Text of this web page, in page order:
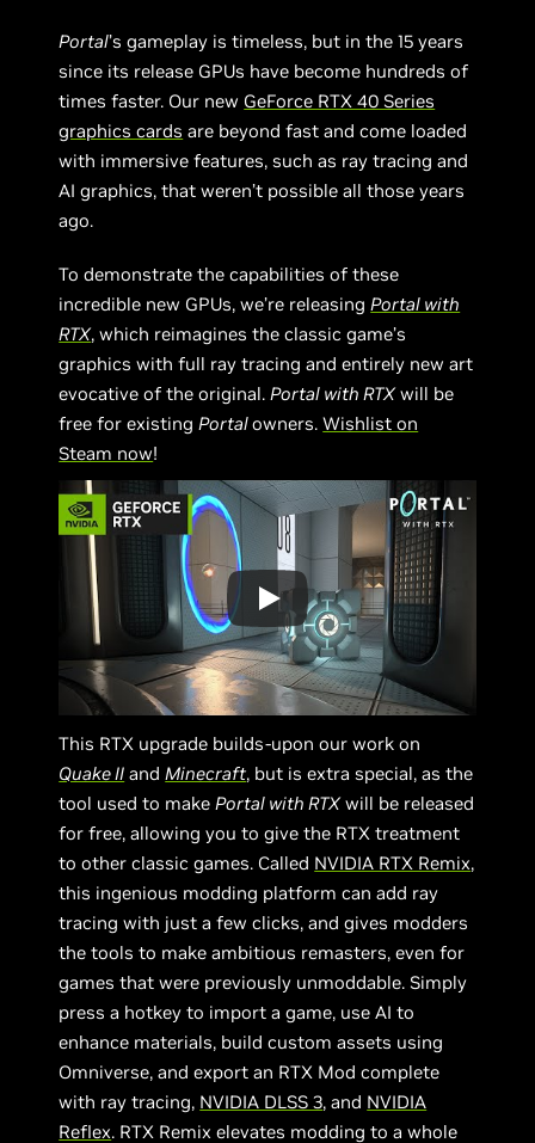
Portal’s gameplay is timeless, but in the 15 years
since its release GPUs have become hundreds of
times faster. Our new GeForce RTX 40 Series
graphics cards are beyond fast and come loaded
with immersive features, such as ray tracing and
AI graphics, that weren’t possible all those years
ago.
To demonstrate the capabilities of these
incredible new GPUs, we’re releasingPortal with
RTX, which reimagines the classic game’s
graphics with full ray tracing and entirely new art
evocative of the original.Portal with RTXwill be
free for existingPortalowners.Wishlist on
Steam now!
This RTX upgrade builds-upon our work on
Quake II and Minecraft, but is extra special, as the
tool used to make Portal with RTXwill be released
for free, allowing you to give the RTX treatment
to other classic games. Called NVIDIA RTX Remix,
this ingenious modding platform can add ray
tracing with just a few clicks, and gives modders
the tools to make ambitious remasters, even for
games that were previously unmoddable. Simply
press a hotkey to import a game, use AI to
enhance materials, build custom assets using
Omniverse, and export an RTX Mod complete
with ray tracing, NVIDIA DLSS 3, and NVIDIA
Reflex. RTX Remix elevates modding to a whole